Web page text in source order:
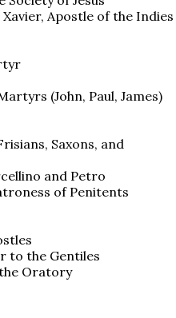
Apostle of the Indies
(John, Paul, James)
Saxons, and
and Petro
of Penitents
to the Gentiles
Oratory